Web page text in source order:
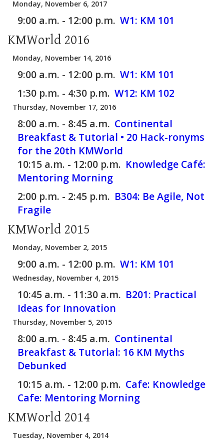
Monday, November 6, 2017
9:00 a.m. - 12:00 p.m. W1: KM 101
KMWorld 2016
Monday, November 14, 2016
9:00 a.m. - 12:00 p.m. W1: KM 101
1:30 p.m. - 4:30 p.m. W12: KM 102
Thursday, November 17, 2016
8:00 a.m. - 8:45 a.m. Continental
Breakfast & Tutorial • 20 Hack-ronyms
for the 20th KMWorld
10:15 a.m. - 12:00 p.m. Knowledge Café:
Mentoring Morning
2:00 p.m. - 2:45 p.m. B304: Be Agile, Not
Fragile
KMWorld 2015
Monday, November 2, 2015
9:00 a.m. - 12:00 p.m. W1: KM 101
Wednesday, November 4, 2015
10:45 a.m. - 11:30 a.m. B201: Practical
Ideas for Innovation
Thursday, November 5, 2015
8:00 a.m. - 8:45 a.m. Continental
Breakfast & Tutorial: 16 KM Myths
Debunked
10:15 a.m. - 12:00 p.m. Cafe: Knowledge
Cafe: Mentoring Morning
KMWorld 2014
Tuesday, November 4, 2014